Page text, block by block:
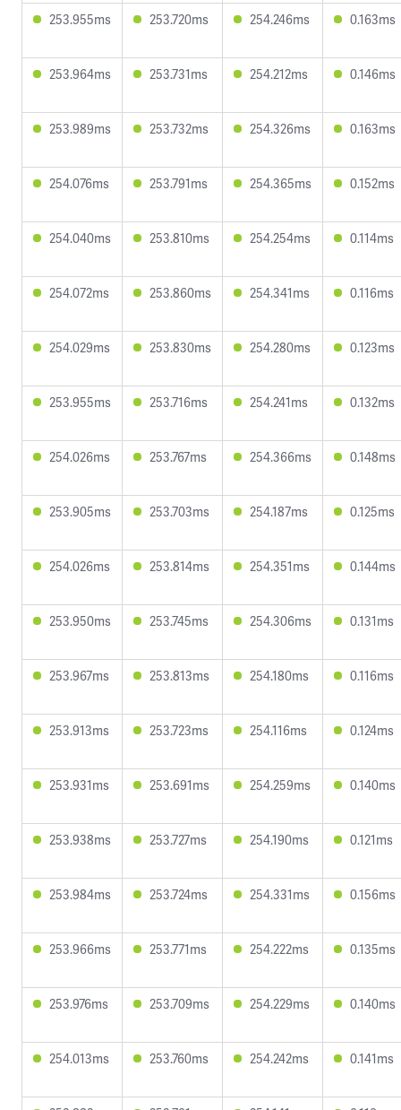
253.955ms 253.720ms 254.246ms 0.163ms
253.964ms 253.731ms 254.212ms 0.146ms
253.989ms 253.732ms 254.326ms 0.163ms
254.076ms 253.791ms 254.365ms 0.152ms
254.040ms 253.810ms 254.254ms 0.114ms
254.072ms 253.860ms 254.341ms 0.116ms
254.029ms 253.830ms 254.280ms 0.123ms
253.955ms 253.716ms 254.241ms 0.132ms
254.026ms 253.767ms 254.366ms 0.148ms
253.905ms 253.703ms 254.187ms 0.125ms
254.026ms 253.814ms 254.351ms 0.144ms
253.950ms 253.745ms 254.306ms 0.131ms
253.967ms 253.813ms 254.180ms 0.116ms
253.913ms 253.723ms 254.116ms 0.124ms
253.931ms 253.691ms 254.259ms 0.140ms
253.938ms 253.727ms 254.190ms 0.121ms
253.984ms 253.724ms 254.331ms 0.156ms
253.966ms 253.771ms 254.222ms 0.135ms
253.976ms 253.709ms 254.229ms 0.140ms
254.013ms 253.760ms 254.242ms 0.141ms